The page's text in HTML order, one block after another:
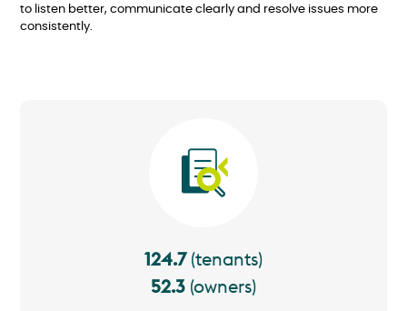
to listen better, communicate clearly and resolve issues more
consistently.
124.7 (tenants)
52.3 (owners)